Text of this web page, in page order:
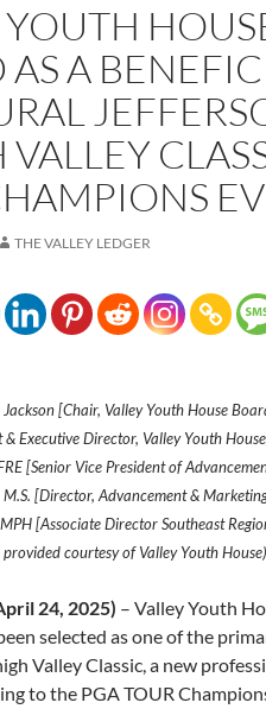
A
THE VALLEY LEDGER
[Chair, Valley Youth House
Executive Director, Valley Youth
[Senior Vice President of
[Director, Advancement &
[Associate Director Southeast
courtesy of Valley Youth House)
24, 2025) – Valley Youth
selected as one of the
Valley Classic, a new
to the PGA TOUR